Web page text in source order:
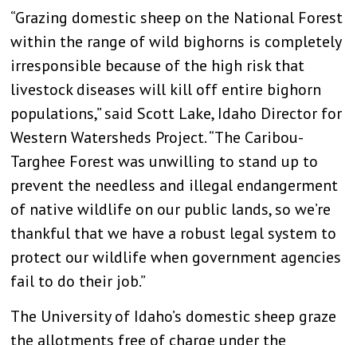
“Grazing domestic sheep on the National Forest
within the range of wild bighorns is completely
irresponsible because of the high risk that
livestock diseases will kill off entire bighorn
populations,” said Scott Lake, Idaho Director for
Western Watersheds Project. “The Caribou-
Targhee Forest was unwilling to stand up to
prevent the needless and illegal endangerment
of native wildlife on our public lands, so we’re
thankful that we have a robust legal system to
protect our wildlife when government agencies
fail to do their job.”
The University of Idaho’s domestic sheep graze
the allotments free of charge under the